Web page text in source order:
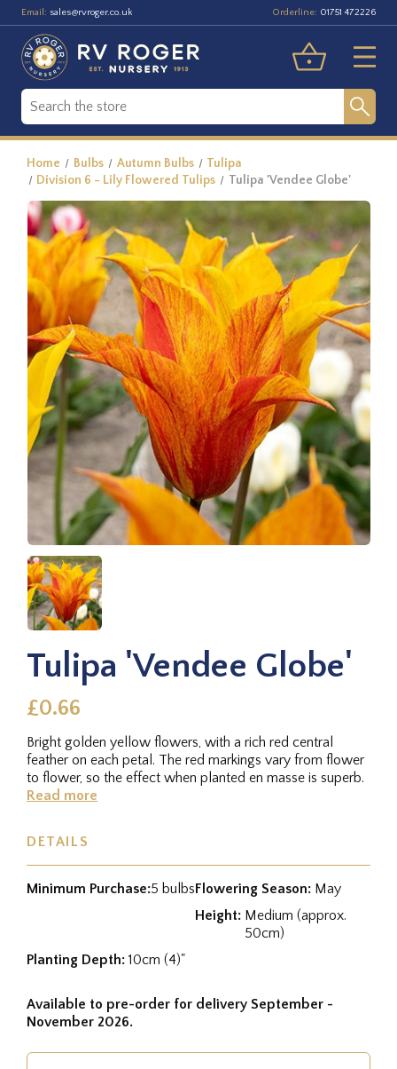
Email: sales@rvroger.co.uk Orderline: 01751 472226
Home Bulbs Autumn Bulbs
Tulipa
Division 6 - Lily Flowered Tulips
Tulipa 'Vendee Globe'
Tulipa 'Vendee Globe'
£0.66
Bright golden yellow flowers, with a rich red central
feather on each petal. The red markings vary from flower
to flower, so the effect when planted en masse is superb.
Read more
DETAILS
Minimum Purchase:5 bulbsFlowering Season: May
Height: Medium (approx.
50cm)
Planting Depth: 10cm (4)"
Available to pre-order for delivery September -
November 2026.